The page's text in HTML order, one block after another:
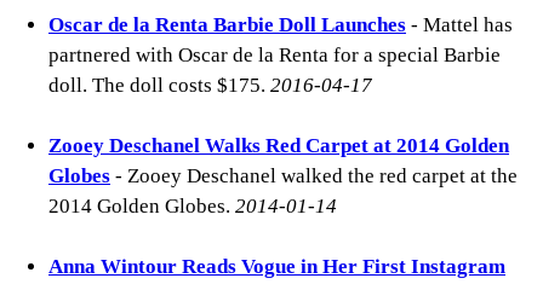
Oscar de la Renta Barbie Doll Launches - Mattel has
partnered with Oscar de la Renta for a special Barbie
doll. The doll costs $175. 2016-04-17
Zooey Deschanel Walks Red Carpet at 2014 Golden
Globes - Zooey Deschanel walked the red carpet at the
2014 Golden Globes. 2014-01-14
Anna Wintour Reads Vogue in Her First Instagram